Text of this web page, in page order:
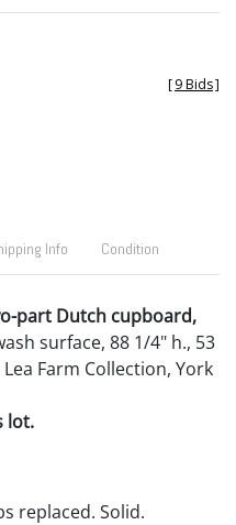
[9 Bids]
Info Condition
part Dutch cupboard,
surface, 88 1/4" h., 53
Farm Collection, York
lot.
replaced. Solid.